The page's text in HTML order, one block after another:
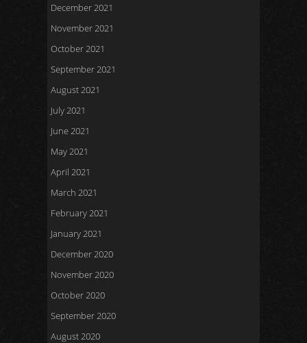
December 2021
November 2021
October 2021
September 2021
August 2021
July 2021
June 2021
May 2021
April 2021
March 2021
February 2021
January 2021
December 2020
November 2020
October 2020
September 2020
August 2020